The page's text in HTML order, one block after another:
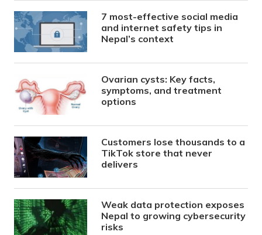
7 most-effective social media
and internet safety tips in
Nepal’s context
Ovarian cysts: Key facts,
symptoms, and treatment
options
Customers lose thousands to a
TikTok store that never
delivers
Weak data protection exposes
Nepal to growing cybersecurity
risks